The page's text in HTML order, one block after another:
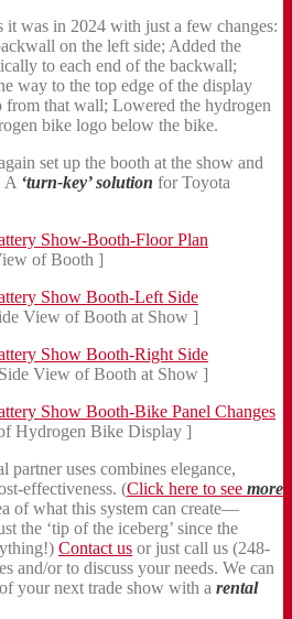
it was in 2024 with just a few changes:
on the left side; Added the
to each end of the backwall;
way to the top edge of the display
that wall; Lowered the hydrogen
bike logo below the bike.
set up the booth at the show and
A ‘turn-key’ solution for Toyota
of Booth ]
View of Booth at Show ]
View of Booth at Show ]
Hydrogen Bike Display ]
partner uses combines elegance,
effectiveness. (Click here to see more
of what this system can create—
the ‘tip of the iceberg’ since the
Contact us or just call us (248-
and/or to discuss your needs. We can
your next trade show with a rental